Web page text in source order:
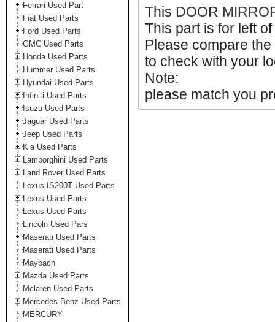
Ferrari Used Part
Fiat Used Parts
Ford Used Parts
GMC Used Parts
Honda Used Parts
Hummer Used Parts
Hyundai Used Parts
Infiniti Used Parts
Isuzu Used Parts
Jaguar Used Parts
Jeep Used Parts
Kia Used Parts
Lamborghini Used Parts
Land Rover Used Parts
Lexus IS200T Used Parts
Lexus Used Parts
Lexus Used Parts
Lincoln Used Pars
Maserati Used Parts
Maserati Used Parts
Maybach
Mazda Used Parts
Mclaren Used Parts
Mercedes Benz Used Parts
MERCURY
This DOOR
This part is for left
Please compare
to check with your
Note:
please match you